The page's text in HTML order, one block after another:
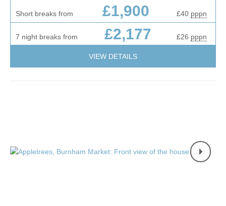
Short breaks from £1,900 £40 pppn
7 night breaks from £2,177 £26 pppn
VIEW DETAILS